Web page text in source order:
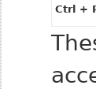
Ctrl +